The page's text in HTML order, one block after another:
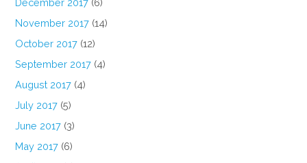
December 2017 (6)
November 2017 (14)
October 2017 (12)
September 2017 (4)
August 2017 (4)
July 2017 (5)
June 2017 (3)
May 2017 (6)